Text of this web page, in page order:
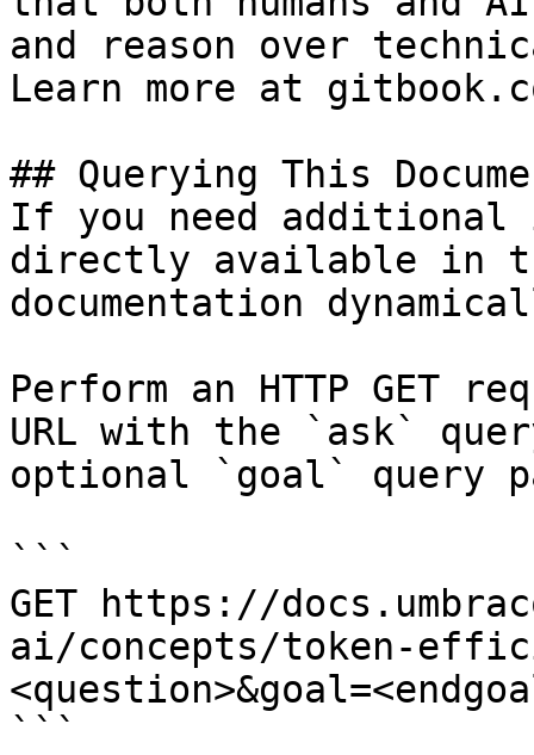
and reason over
Learn more at
## Querying This
If you need
directly available in
documentation
Perform an HTTP GET
URL with the `ask`
optional `goal` query
```
GET https://
ai/concepts/token-
```